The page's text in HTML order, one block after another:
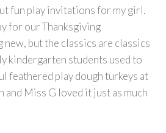
fun play invitations for my girl.
for our Thanksgiving
but the classics are classics
kindergarten students used to
feathered play dough turkeys at
and Miss G loved it just as much